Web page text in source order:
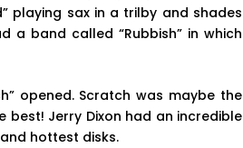
playing sax in a trilby and shades
a band called “Rubbish” in which
opened. Scratch was maybe the
best! Jerry Dixon had an incredible
hottest disks.